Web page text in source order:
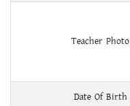
Teacher Photo
Date Of Birth